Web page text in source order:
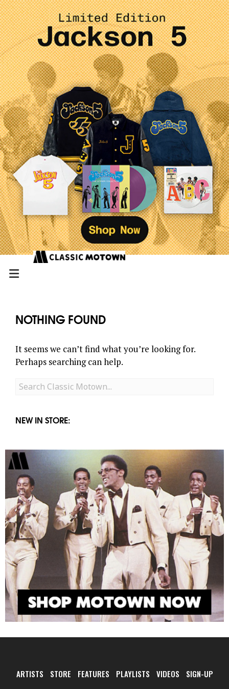
NOTHING FOUND
It seems we can’t find what you’re looking for.
Perhaps searching can help.
Search
NEW IN STORE:
ARTISTS STORE FEATURES PLAYLISTS VIDEOS SIGN-UP